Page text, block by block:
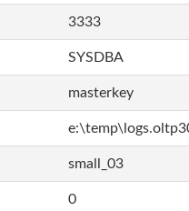
3333
SYSDBA
masterkey
small_03
0